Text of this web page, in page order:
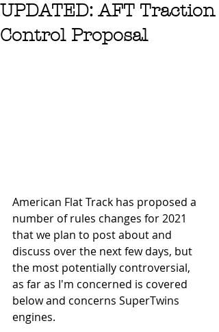
UPDATED: AFT Traction
Control Proposal
American Flat Track has proposed a
number of rules changes for 2021
that we plan to post about and
discuss over the next few days, but
the most potentially controversial,
as far as I'm concerned is covered
below and concerns SuperTwins
engines.